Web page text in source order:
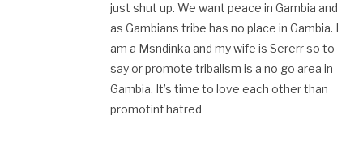
just shut up. We want peace in Gambia and
as Gambians tribe has no place in Gambia. I
am a Msndinka and my wife is Sererr so to
say or promote tribalism is a no go area in
Gambia. It’s time to love each other than
promotinf hatred